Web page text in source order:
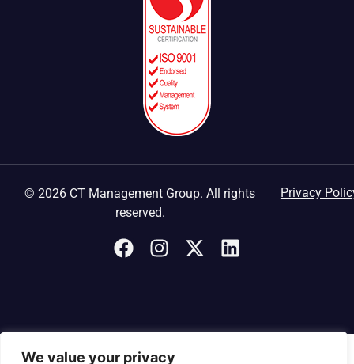
We value your privacy
© 2026 CT Management Group. All rights
reserved.
Privacy